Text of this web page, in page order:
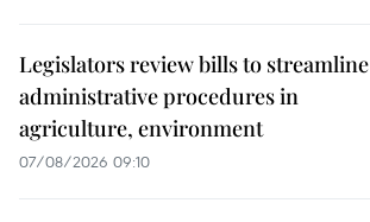
Legislators review bills to streamline
administrative procedures in
agriculture, environment
07/08/2026 09:10